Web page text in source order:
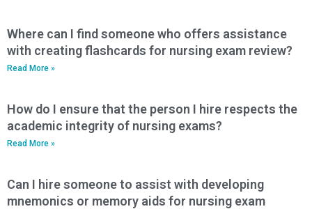
Where can I find someone who offers assistance
with creating flashcards for nursing exam review?
Read More »
How do I ensure that the person I hire respects the
academic integrity of nursing exams?
Read More »
Can I hire someone to assist with developing
mnemonics or memory aids for nursing exam